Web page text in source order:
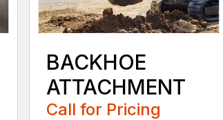
BACKHOE
ATTACHMENT
Call for Pricing